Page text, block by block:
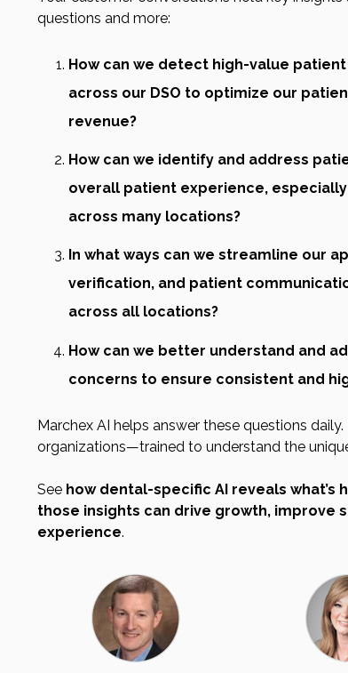
questions and more:
How can we detect high-value
across our DSO to optimize our
revenue?
How can we identify and address
overall patient experience,
across many locations?
In what ways can we streamline our
verification, and patient
across all locations?
How can we better understand and
concerns to ensure consistent and
Marchex AI helps answer these questions
organizations—trained to understand the
See how dental-specific AI reveals
those insights can drive growth, improve
experience.